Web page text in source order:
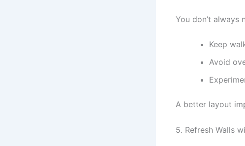
You don’t
Keep
Avoid
A better layout
5. Refresh Walls